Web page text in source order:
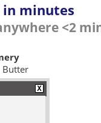
in minutes
<2
Butter